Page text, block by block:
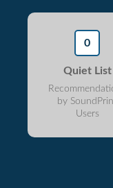
0
Quiet List
by
Users